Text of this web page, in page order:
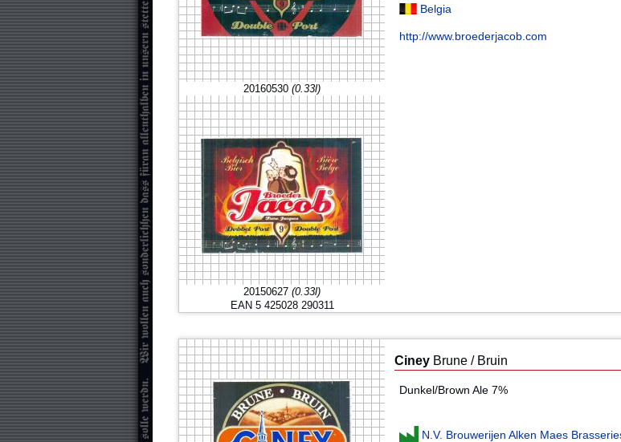
20160530 (0.33l)
20150627 (0.33l)
EAN 5 425028 290311
Belgia
http://www.broederjacob.com
Ciney Brune / Bruin
Dunkel/Brown Ale 7%
N.V. Brouwerijen Alken Maes